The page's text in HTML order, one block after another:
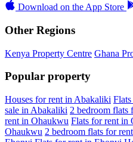
Download on the App Store
Other Regions
Kenya Property Centre Ghana
Popular property
Houses for rent in Abakaliki
sale in Abakaliki 2 bedroom flats
rent in Ohaukwu Flats for rent in
Ohaukwu 2 bedroom flats for